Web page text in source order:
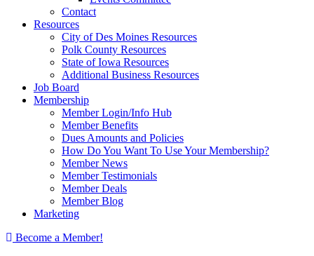
Contact
Resources
City of Des Moines Resources
Polk County Resources
State of Iowa Resources
Additional Business Resources
Job Board
Membership
Member Login/Info Hub
Member Benefits
Dues Amounts and Policies
How Do You Want To Use Your Membership?
Member News
Member Testimonials
Member Deals
Member Blog
Marketing
Become a Member!